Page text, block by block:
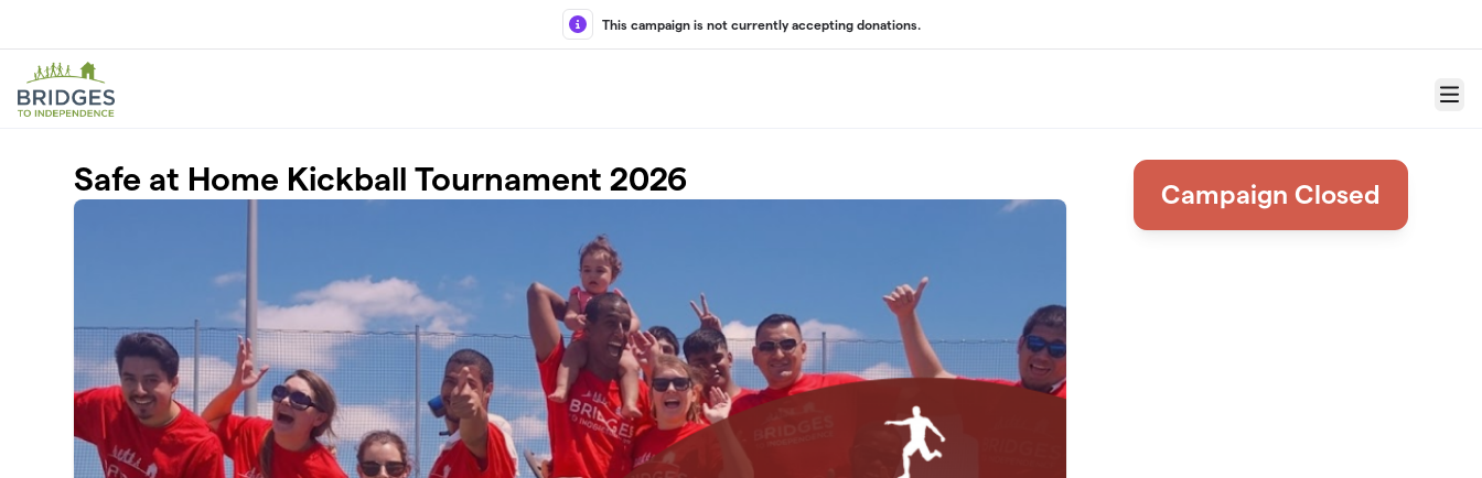
This campaign is not currently accepting donations.
Menu
Safe at Home Kickball Tournament 2026 Campaign Closed